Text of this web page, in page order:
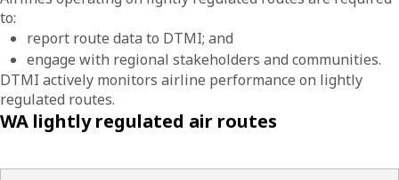
to:
report route data to DTMI; and
engage with regional stakeholders and communities.
DTMI actively monitors airline performance on lightly
regulated routes.
WA lightly regulated air routes